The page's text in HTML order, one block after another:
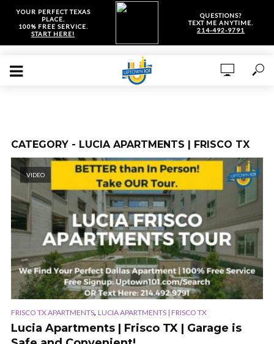
YOUR PERFECT TEXAS
PLACE.
100% FREE SERVICE.
START HERE!
QUESTIONS?
TEXT ME ANYTIME.
214-492-9791
CATEGORY - LUCIA APARTMENTS | FRISCO TX
VIDEO
FRISCO TX APARTMENTS, LUCIA APARTMENTS | FRISCO TX
Lucia Apartments | Frisco TX | Garage is